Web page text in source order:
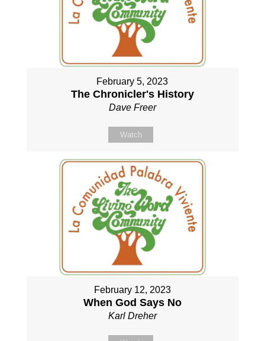
February 5, 2023
The Chronicler's History
Dave Freer
Watch
February 12, 2023
When God Says No
Karl Dreher